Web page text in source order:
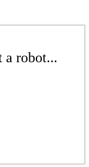
a robot...